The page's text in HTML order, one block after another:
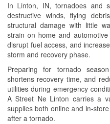
In Linton, IN, tornadoes and
destructive winds, flying
structural damage with little
strain on home and
disrupt fuel access, and
storm and recovery phase.
Preparing for tornado
shortens recovery time, and
utilities during emergency
A Street Ne Linton carries a
supplies both online and in-
after a tornado.
Loaner Tool
Drum & Rotor
Snowstorm
Tornado Supplies
Learn More